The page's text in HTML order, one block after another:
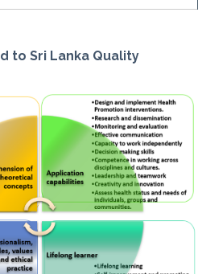
to Sri Lanka Quality